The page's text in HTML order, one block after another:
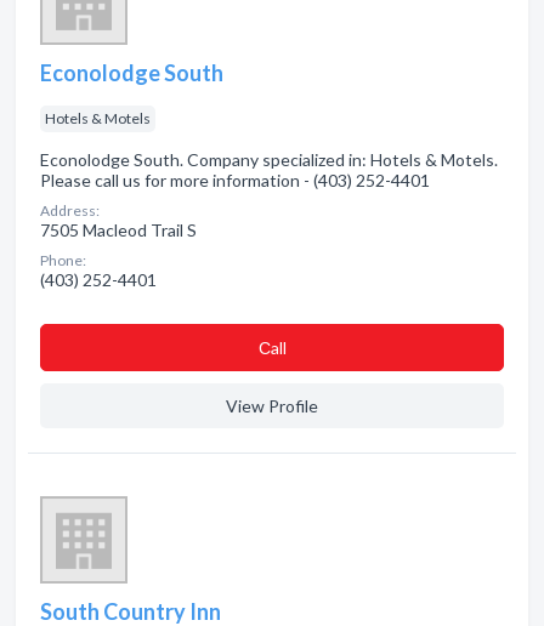
Econolodge South
Hotels & Motels
Econolodge South. Company specialized in: Hotels & Motels.
Please call us for more information - (403) 252-4401
Address:
7505 Macleod Trail S
Phone:
(403) 252-4401
Сall
View Profile
South Country Inn